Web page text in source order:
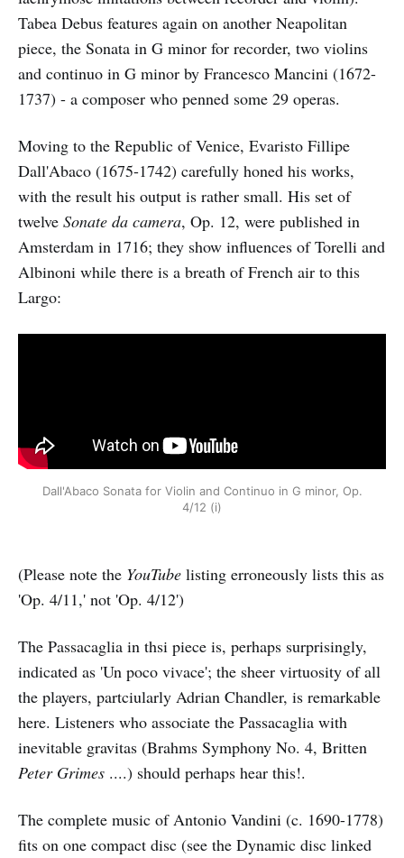
Tabea Debus features again on another Neapolitan
piece, the Sonata in G minor for recorder, two violins
and continuo in G minor by Francesco Mancini (1672-
1737) - a composer who penned some 29 operas.
Moving to the Republic of Venice, Evaristo Fillipe
Dall'Abaco (1675-1742) carefully honed his works,
with the result his output is rather small. His set of
twelve Sonate da camera, Op. 12, were published in
Amsterdam in 1716; they show influences of Torelli and
Albinoni while there is a breath of French air to this
Largo:
Dall'Abaco Sonata for Violin and Continuo in G minor, Op.
4/12 (i)
(Please note the YouTube listing erroneously lists this as
'Op. 4/11,' not 'Op. 4/12')
The Passacaglia in thsi piece is, perhaps surprisingly,
indicated as 'Un poco vivace'; the sheer virtuosity of all
the players, partciularly Adrian Chandler, is remarkable
here. Listeners who associate the Passacaglia with
inevitable gravitas (Brahms Symphony No. 4, Britten
Peter Grimes ....) should perhaps hear this!.
The complete music of Antonio Vandini (c. 1690-1778)
fits on one compact disc (see the Dynamic disc linked